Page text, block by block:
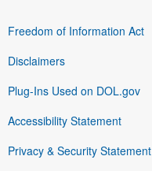
Freedom of Information Act
Disclaimers
Plug-Ins Used on DOL.gov
Accessibility Statement
Privacy & Security Statement